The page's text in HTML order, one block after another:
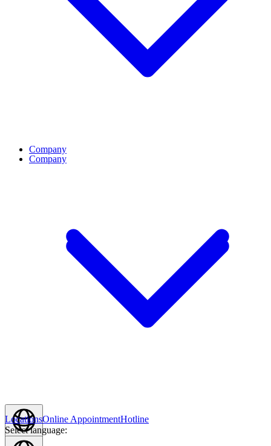
Company
English
Company
LocationsOnline AppointmentHotline
Select language: